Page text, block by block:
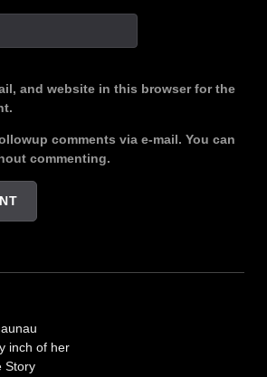
and website in this browser for the
comments via e-mail. You can
commenting.
inch of her
Story